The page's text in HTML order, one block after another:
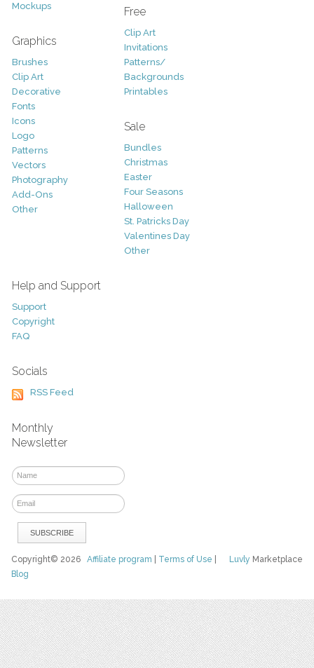
Mockups
Graphics
Brushes
Clip Art
Decorative
Fonts
Icons
Logo
Patterns
Vectors
Photography
Add-Ons
Other
Free
Clip Art
Invitations
Patterns/
Backgrounds
Printables
Sale
Bundles
Christmas
Easter
Four Seasons
Halloween
St. Patricks Day
Valentines Day
Other
Help and Support
Support
Copyright
FAQ
Socials
RSS Feed
Monthly
Newsletter
Luvly Marketplace
Copyright© 2026Affiliate program Terms of Use
Blog